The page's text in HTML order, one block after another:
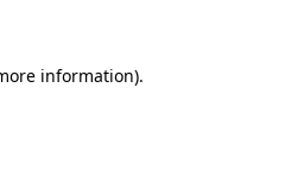
information).